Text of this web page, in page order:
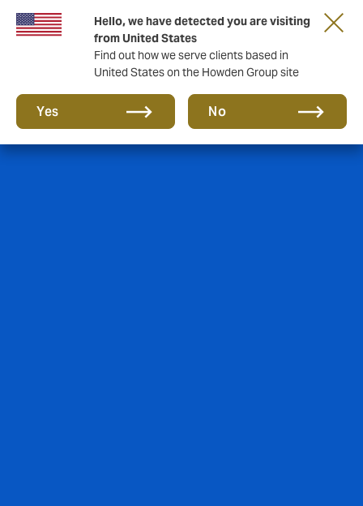
Hello, we have detected you are visiting
from United States
Find out how we serve clients based in
United States on the Howden Group site
Yes No